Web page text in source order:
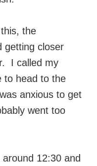
the
getting closer
I called my
to head to the
anxious to get
went too
12:30 and